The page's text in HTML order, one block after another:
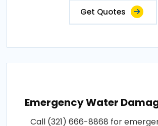
Get Quotes
Emergency Water
Call (321) 666-8868 for